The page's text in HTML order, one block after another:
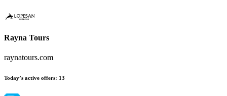
Rayna Tours
raynatours.com
Today’s active offers: 13